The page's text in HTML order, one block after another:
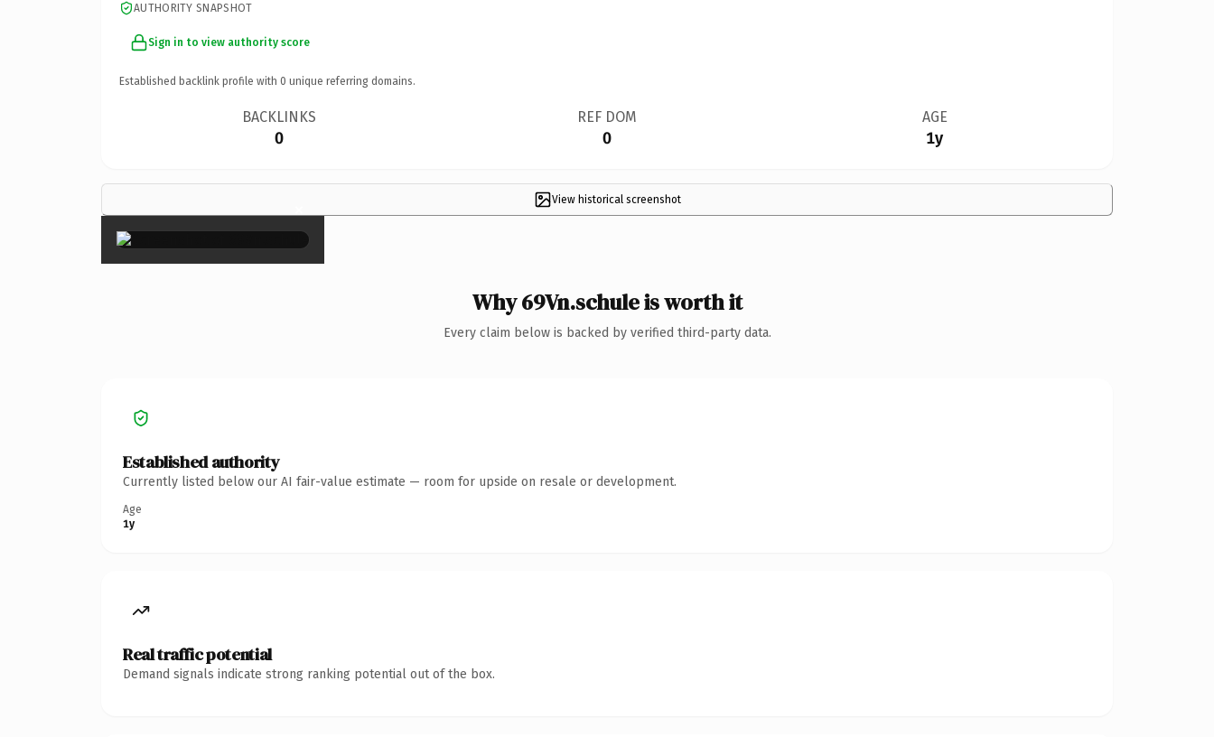
AUTHORITY SNAPSHOT
Sign in to view authority score
Established backlink profile with 0 unique referring domains.
BACKLINKS
0
REF DOM
0
AGE
1y
View historical screenshot
×
Why 69Vn.schule is worth it
Every claim below is backed by verified third-party data.
Established authority
Currently listed below our AI fair-value estimate — room for upside on resale or development.
Age
1y
Real traffic potential
Demand signals indicate strong ranking potential out of the box.